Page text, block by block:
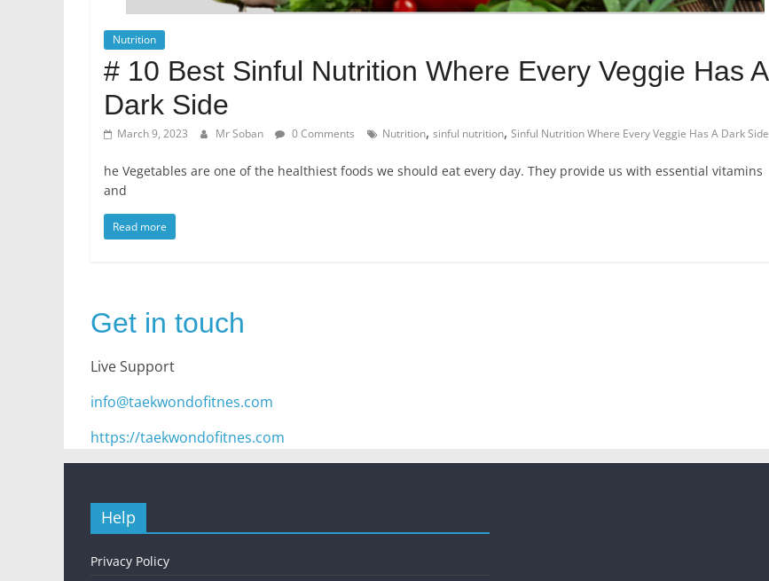
Nutrition
# 10 Best Sinful Nutrition Where Every Veggie Has A
Dark Side
March 9, 2023 Mr Soban 0 Comments Nutrition, sinful nutrition, Sinful Nutrition Where Every Veggie Has A Dark Side
he Vegetables are one of the healthiest foods we should eat every day. They provide us with essential vitamins
and
Read more
Get in touch
Live Support
info@taekwondofitnes.com
https://taekwondofitnes.com
Help
Privacy Policy